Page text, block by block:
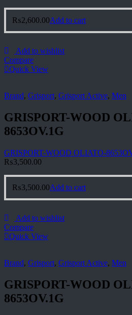
₨2,600.00Add to cart
Add to wishlist
Compare
Quick View
Brand, Grisport, Grisport Active, Men
GRISPORT-WOOD
8653OV.1G
GRISPORT-WOOD OLIATO-
₨3,500.00
₨3,500.00Add to cart
Add to wishlist
Compare
Quick View
Brand, Grisport, Grisport Active, Men
GRISPORT-WOOD
8653OV.1G